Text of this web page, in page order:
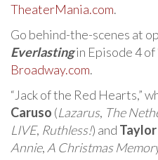
TheaterMania.com.
Go behind-the-scenes at
Everlastingin Episode 4 of
Broadway.com.
“Jack of the Red Hearts,”
Caruso (Lazarus, The
LIVE, Ruthless!) and
Annie, A Christmas